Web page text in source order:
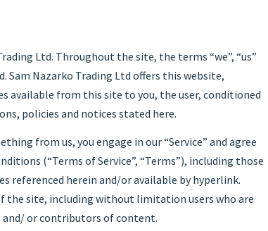
Ltd. Throughout the site, the terms “we”, “us”
Sam Nazarko Trading Ltd offers this website,
available from this site to you, the user, conditioned
policies and notices stated here.
from us, you engage in our “Service” and agree
(“Terms of Service”, “Terms”), including those
referenced herein and/or available by hyperlink.
the site, including without limitation users who are
and/ or contributors of content.